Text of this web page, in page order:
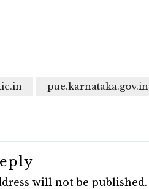
pue.karnataka.gov.in
will not be published.